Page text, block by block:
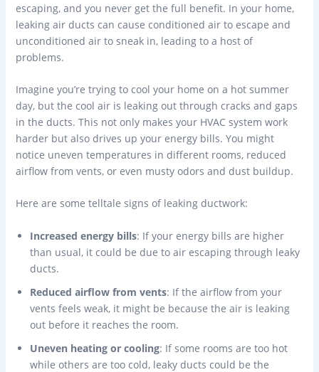
escaping, and you never get the full benefit. In your home,
leaking air ducts can cause conditioned air to escape and
unconditioned air to sneak in, leading to a host of
problems.
Imagine you’re trying to cool your home on a hot summer
day, but the cool air is leaking out through cracks and gaps
in the ducts. This not only makes your HVAC system work
harder but also drives up your energy bills. You might
notice uneven temperatures in different rooms, reduced
airflow from vents, or even musty odors and dust buildup.
Here are some telltale signs of leaking ductwork:
Increased energy bills: If your energy bills are higher
than usual, it could be due to air escaping through leaky
ducts.
Reduced airflow from vents: If the airflow from your
vents feels weak, it might be because the air is leaking
out before it reaches the room.
Uneven heating or cooling: If some rooms are too hot
while others are too cold, leaky ducts could be the